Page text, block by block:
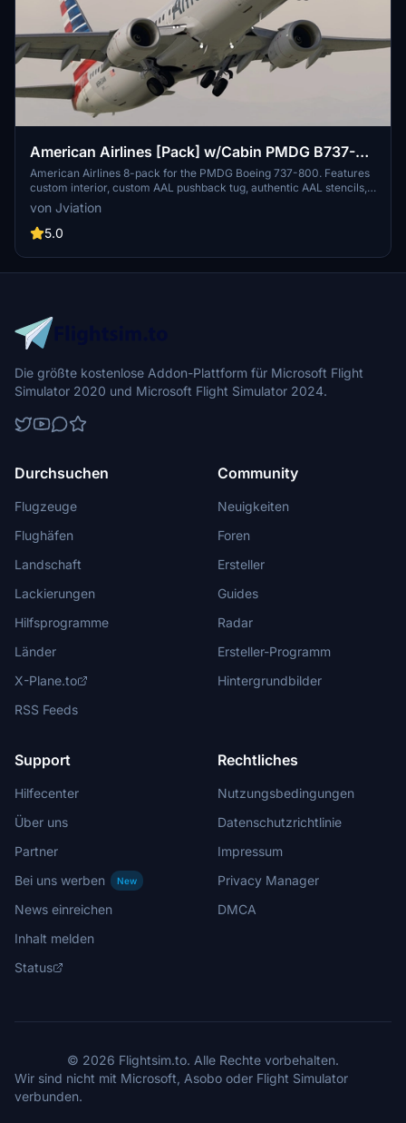
American Airlines [Pack] w/Cabin PMDG B737-
800
American Airlines 8-pack for the PMDG Boeing 737-800. Features
custom interior, custom AAL pushback tug, authentic AAL stencils,
interior + exterior weathering, realistic AAL aircraft configurations,
and other details.
von Jviation
5.0
Die größte kostenlose Addon-Plattform für Microsoft Flight
Simulator 2020 und Microsoft Flight Simulator 2024.
Durchsuchen
Flugzeuge
Flughäfen
Landschaft
Lackierungen
Hilfsprogramme
Länder
X-Plane.to
RSS Feeds
Community
Neuigkeiten
Foren
Ersteller
Guides
Radar
Ersteller-Programm
Hintergrundbilder
Support
Hilfecenter
Über uns
Partner
Bei uns werben
New
News einreichen
Inhalt melden
Status
Rechtliches
Nutzungsbedingungen
Datenschutzrichtlinie
Impressum
Privacy Manager
DMCA
© 2026 Flightsim.to. Alle Rechte vorbehalten.
Wir sind nicht mit Microsoft, Asobo oder Flight Simulator
verbunden.